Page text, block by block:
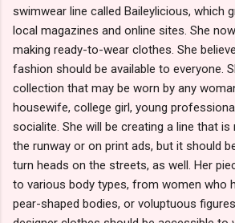
swimwear line called Baileylicious, which
local magazines and online sites. She
making ready-to-wear clothes. She
fashion should be available to everyone.
collection that may be worn by any
housewife, college girl, young
socialite. She will be creating a line that
the runway or on print ads, but it should
turn heads on the streets, as well. Her
to various body types, from women who
pear-shaped bodies, or voluptuous